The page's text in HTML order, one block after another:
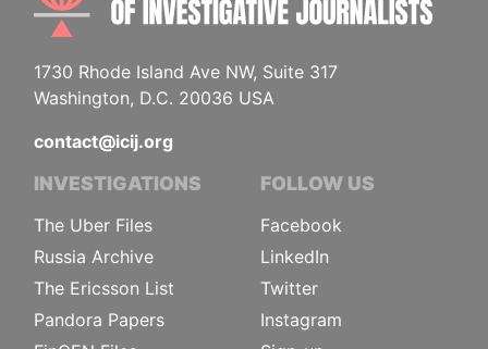
1730 Rhode Island Ave NW, Suite 317
Washington, D.C. 20036 USA
contact@icij.org
INVESTIGATIONS
The Uber Files
Russia Archive
The Ericsson List
Pandora Papers
FOLLOW US
Facebook
LinkedIn
Twitter
Instagram